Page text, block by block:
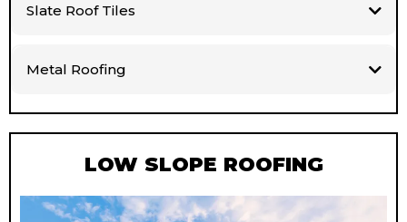
Slate Roof Tiles
Metal Roofing
LOW SLOPE ROOFING